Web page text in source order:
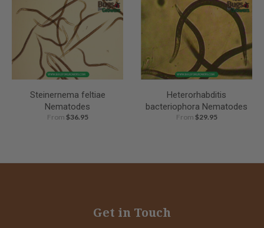
Steinernema feltiae
Nematodes
From $36.95
Heterorhabditis
bacteriophora Nematodes
From $29.95
Get in Touch